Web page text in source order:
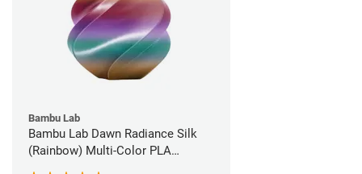
Bambu Lab
Bambu Lab Dawn Radiance Silk
(Rainbow) Multi-Color PLA